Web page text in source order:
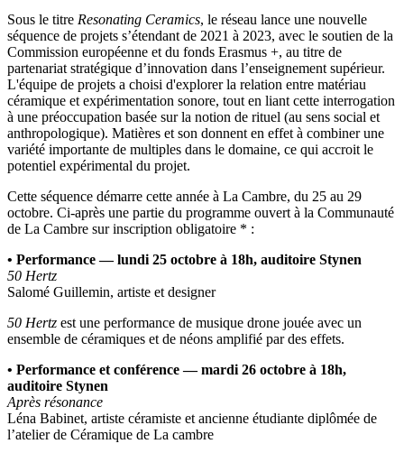
Sous le titre Resonating Ceramics, le réseau lance une nouvelle
séquence de projets s’étendant de 2021 à 2023, avec le soutien de la
Commission européenne et du fonds Erasmus +, au titre de
partenariat stratégique d’innovation dans l’enseignement supérieur.
L'équipe de projets a choisi d'explorer la relation entre matériau
céramique et expérimentation sonore, tout en liant cette interrogation
à une préoccupation basée sur la notion de rituel (au sens social et
anthropologique). Matières et son donnent en effet à combiner une
variété importante de multiples dans le domaine, ce qui accroit le
potentiel expérimental du projet.
Cette séquence démarre cette année à La Cambre, du 25 au 29
octobre. Ci-après une partie du programme ouvert à la Communauté
de La Cambre sur inscription obligatoire * :
• Performance — lundi 25 octobre à 18h, auditoire Stynen
50 Hertz
Salomé Guillemin, artiste et designer
50 Hertz est une performance de musique drone jouée avec un
ensemble de céramiques et de néons amplifié par des effets.
• Performance et conférence — mardi 26 octobre à 18h,
auditoire Stynen
Après résonance
Léna Babinet, artiste céramiste et ancienne étudiante diplômée de
l’atelier de Céramique de La cambre